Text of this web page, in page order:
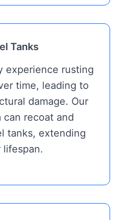
Tanks
experience rusting
time, leading to
damage. Our
can recoat and
tanks, extending
lifespan.